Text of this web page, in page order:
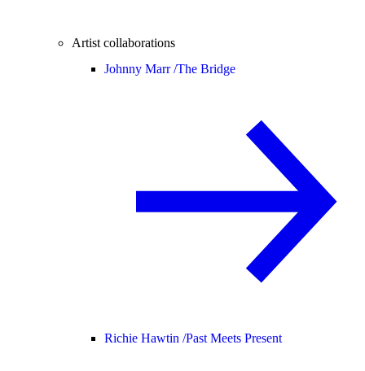
Artist collaborations
Johnny Marr /The Bridge
Richie Hawtin /Past Meets Present